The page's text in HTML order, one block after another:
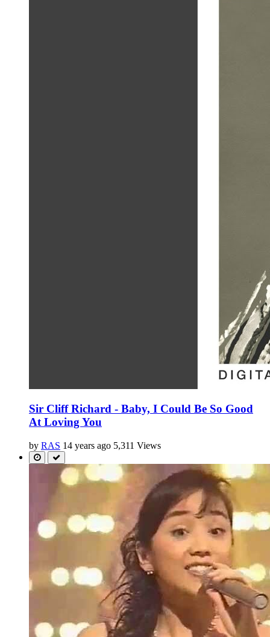
Sir Cliff Richard - Baby, I Could Be So Good
At Loving You
by RAS 14 years ago 5,311 Views